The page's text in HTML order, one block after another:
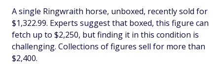
A single Ringwraith horse, unboxed, recently sold for
$1,322.99. Experts suggest that boxed, this figure can
fetch up to $2,250, but finding it in this condition is
challenging. Collections of figures sell for more than
$2,400.